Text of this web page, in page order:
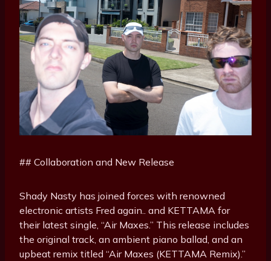
## Collaboration and New Release
Shady Nasty has joined forces with renowned
electronic artists Fred again.. and KETTAMA for
their latest single, “Air Maxes.” This release includes
the original track, an ambient piano ballad, and an
upbeat remix titled “Air Maxes (KETTAMA Remix).”